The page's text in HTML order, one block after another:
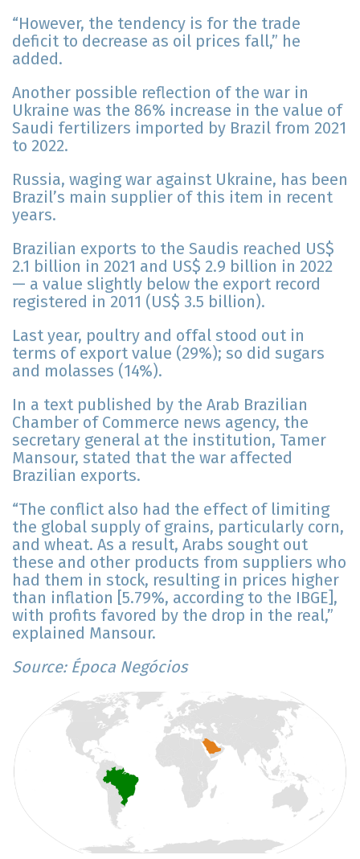
“However, the tendency is for the trade
deficit to decrease as oil prices fall,” he
added.
Another possible reflection of the war in
Ukraine was the 86% increase in the value of
Saudi fertilizers imported by Brazil from 2021
to 2022.
Russia, waging war against Ukraine, has been
Brazil’s main supplier of this item in recent
years.
Brazilian exports to the Saudis reached US$
2.1 billion in 2021 and US$ 2.9 billion in 2022
— a value slightly below the export record
registered in 2011 (US$ 3.5 billion).
Last year, poultry and offal stood out in
terms of export value (29%); so did sugars
and molasses (14%).
In a text published by the Arab Brazilian
Chamber of Commerce news agency, the
secretary general at the institution, Tamer
Mansour, stated that the war affected
Brazilian exports.
“The conflict also had the effect of limiting
the global supply of grains, particularly corn,
and wheat. As a result, Arabs sought out
these and other products from suppliers who
had them in stock, resulting in prices higher
than inflation [5.79%, according to the IBGE],
with profits favored by the drop in the real,”
explained Mansour.
Source: Época Negócios